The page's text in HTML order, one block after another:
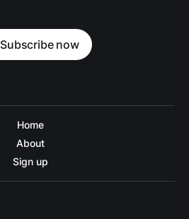
Subscribe now
Home
About
Sign up